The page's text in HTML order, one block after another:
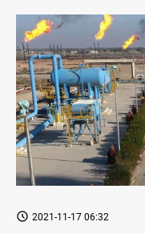
2021-11-17 06:32